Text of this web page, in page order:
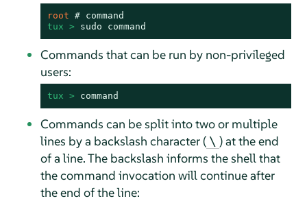
root # command
tux > sudo command
Commands that can be run by non-privileged
users:
tux > command
Commands can be split into two or multiple
lines by a backslash character ( \ ) at the end
of a line. The backslash informs the shell that
the command invocation will continue after
the end of the line: